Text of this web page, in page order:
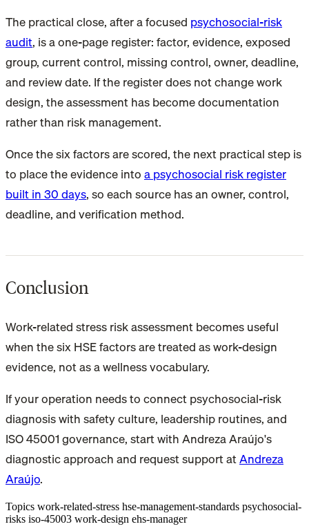
The practical close, after a focused psychosocial-risk
audit, is a one-page register: factor, evidence, exposed
group, current control, missing control, owner, deadline,
and review date. If the register does not change work
design, the assessment has become documentation
rather than risk management.
Once the six factors are scored, the next practical step is
to place the evidence intoa psychosocial risk register
built in 30 days, so each source has an owner, control,
deadline, and verification method.
Conclusion
Work-related stress risk assessment becomes useful
when the six HSE factors are treated as work-design
evidence, not as a wellness vocabulary.
If your operation needs to connect psychosocial-risk
diagnosis with safety culture, leadership routines, and
ISO 45001 governance, start with Andreza Araújo's
diagnostic approach and request support atAndreza
Araújo.
Topics work-related-stress hse-management-standards psychosocial-
risks iso-45003 work-design ehs-manager